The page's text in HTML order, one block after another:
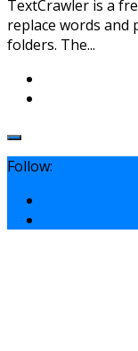
TextCrawler is a
replace words and
folders. The...
Follow: